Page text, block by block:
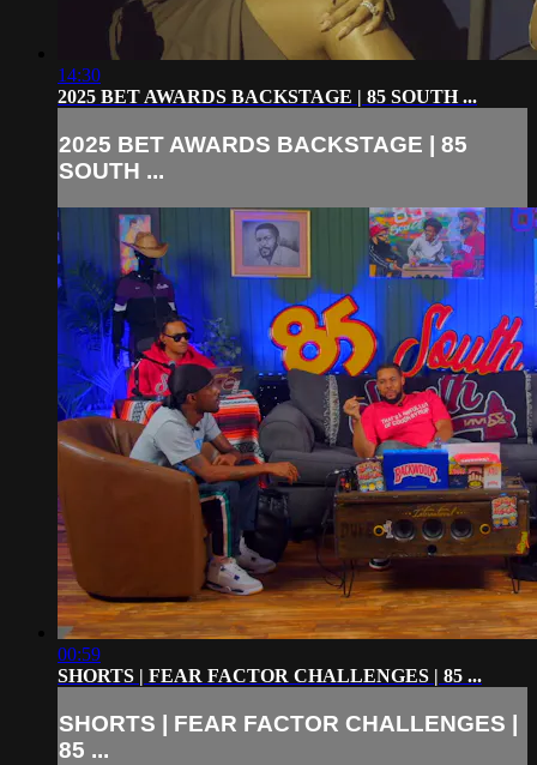
14:30
2025 BET AWARDS BACKSTAGE | 85 SOUTH ...
2025 BET AWARDS BACKSTAGE | 85
SOUTH ...
00:59
SHORTS | FEAR FACTOR CHALLENGES | 85 ...
SHORTS | FEAR FACTOR CHALLENGES |
85 ...